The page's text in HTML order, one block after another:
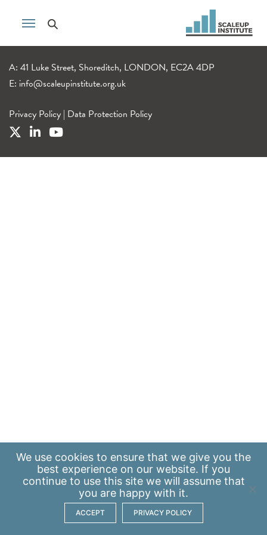
A: 41 Luke Street, Shoreditch, LONDON, EC2A 4DP
E: info@scaleupinstitute.org.uk
Privacy Policy | Data Protection Policy
We use cookies to ensure that we give you the
best experience on our website. If you
continue to use this site we will assume that
you are happy with it.
ACCEPT PRIVACY POLICY